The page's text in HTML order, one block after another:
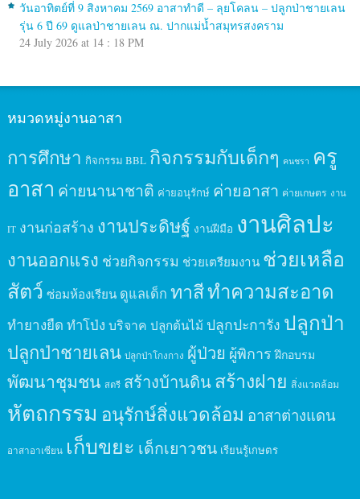
วันอาทิตย์ที่ 9 สิงหาคม 2569 อาสาทำดี – ลุยโคลน – ปลูกป่าชายเลน
รุ่น 6 ปี 69 ดูแลป่าชายเลน ณ. ปากแม่น้ำสมุทรสงคราม
24 July 2026 at 14 : 18 PM
หมวดหมู่งานอาสา
การศึกษา กิจกรรม BBL กิจกรรมกับเด็กๆ คนชรา ครู
อาสา ค่ายนานาชาติ ค่ายอนุรักษ์ ค่ายอาสา ค่ายเกษตร งาน
IT งานก่อสร้าง งานประดิษฐ์ งานฝีมือ งานศิลปะ
งานออกแรง ช่วยกิจกรรม ช่วยเตรียมงาน ช่วยเหลือ
สัตว์ ซ่อมห้องเรียน ดูแลเด็ก ทาสีทำความสะอาด
ทำยางยืด ทำโป่ง บริจาค ปลูกต้นไม้ ปลูกปะการัง ปลูกป่า
ปลูกป่าชายเลน ปลูกป่าโกงกาง ผู้ป่วย ผู้พิการ ฝึกอบรม
พัฒนาชุมชน สตรี สร้างบ้านดินสร้างฝาย สิ่งแวดล้อม
หัตถกรรม อนุรักษ์สิ่งแวดล้อม อาสาต่างแดน
อาสาอาเซียน เก็บขยะ เด็กเยาวชน เรียนรู้เกษตร